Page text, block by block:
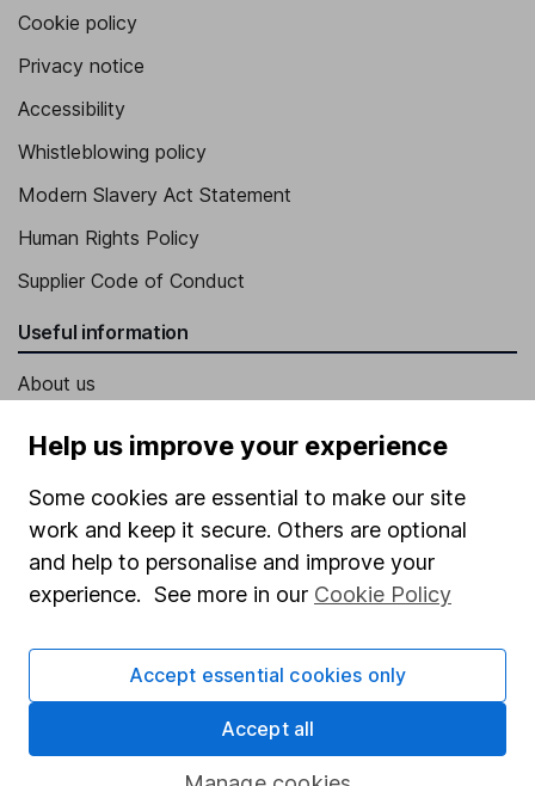
Cookie policy
Privacy notice
Accessibility
Whistleblowing policy
Modern Slavery Act Statement
Human Rights Policy
Supplier Code of Conduct
Useful information
About us
Press
Careers
Affiliate program
Help us improve your experience
Some cookies are essential to make our site
work and keep it secure. Others are optional
and help to personalise and improve your
experience. See more in our Cookie Policy
Accept essential cookies only
Accept all